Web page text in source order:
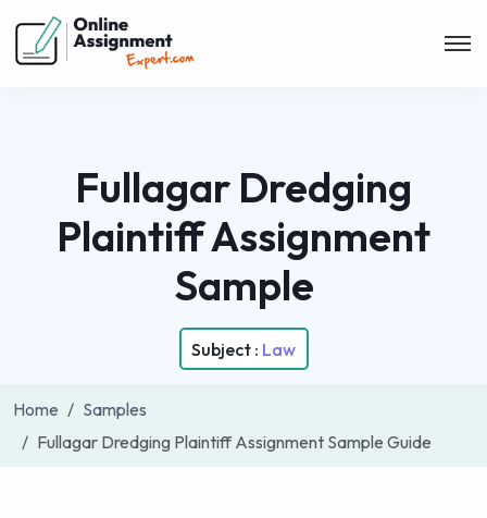
Fullagar Dredging
Plaintiff Assignment
Sample
Subject : Law
Home
Samples
Fullagar Dredging Plaintiff Assignment Sample Guide